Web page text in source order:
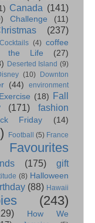
Canada (141)
Challenge (11)
(237)
Cocktails (4) coffee
the Life
(27)
Deserted Island (9)
(10)
Downton
(44)
environment
Exercise (18) Fall
(171)
fashion
Friday (14)
Football (5) France
Favourites
(175)
gift
(8) Halloween
(88) Hawaii
(243)
How We